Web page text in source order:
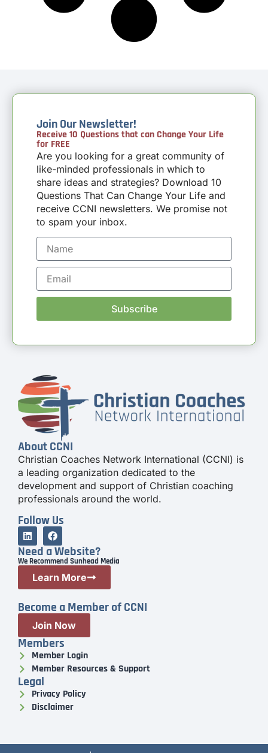
About CCNI
Christian Coaches Network International (CCNI) is
a leading organization dedicated to the
development and support of Christian coaching
professionals around the world.
Follow Us
Need a Website?
We Recommend Sunhead Media
Learn More
Join Our Newsletter!
Receive 10 Questions that can Change Your Life
for FREE
Are you looking for a great community of
like-minded professionals in which to
share ideas and strategies? Download 10
Questions That Can Change Your Life and
receive CCNI newsletters. We promise not
to spam your inbox.
Subscribe
Become a Member of CCNI
Join Now
Members
Member Login
Member Resources & Support
Legal
Privacy Policy
Disclaimer